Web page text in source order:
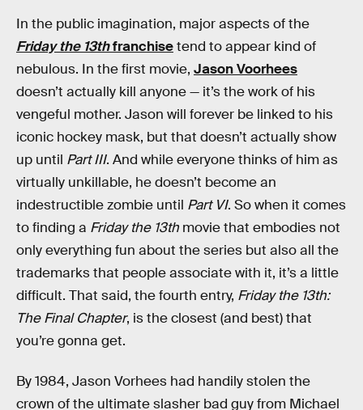
In the public imagination, major aspects of the
Friday the 13thfranchisetend to appear kind of
nebulous. In the first movie, Jason Voorhees
doesn’t actually kill anyone — it’s the work of his
vengeful mother. Jason will forever be linked to his
iconic hockey mask, but that doesn’t actually show
up until Part III. And while everyone thinks of him as
virtually unkillable, he doesn’t become an
indestructible zombie until Part VI. So when it comes
to finding a Friday the 13th movie that embodies not
only everything fun about the series but also all the
trademarks that people associate with it, it’s a little
difficult. That said, the fourth entry, Friday the 13th:
The Final Chapter, is the closest (and best) that
you’re gonna get.
By 1984, Jason Vorhees had handily stolen the
crown of the ultimate slasher bad guy from Michael